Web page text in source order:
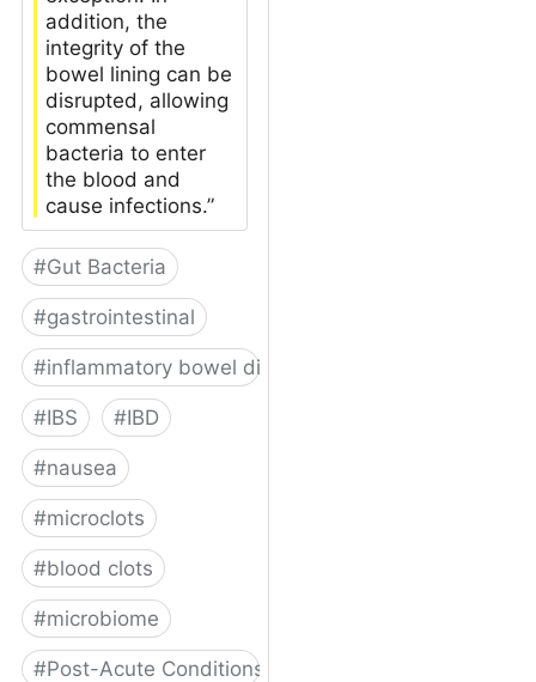
addition, the
integrity of the
bowel lining can be
disrupted, allowing
commensal
bacteria to enter
the blood and
cause infections.”
#Gut Bacteria
#gastrointestinal
#inflammatory bowel disease
#IBS #IBD
#nausea
#microclots
#blood clots
#microbiome
#Post-Acute Conditions